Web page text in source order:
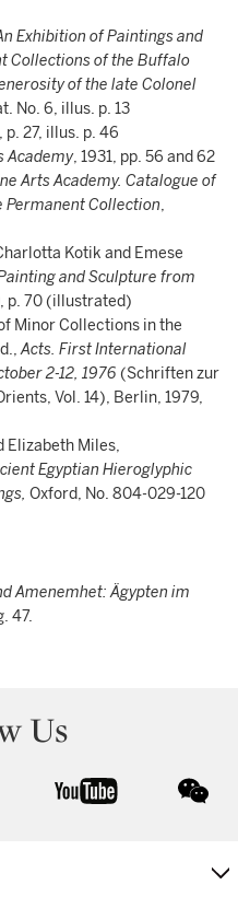
Exhibition of Paintings and
Collections of the Buffalo
of the late Colonel
No. 6, illus. p. 13
p. 27, illus. p. 46
Academy, 1931, pp. 56 and 62
Arts Academy. Catalogue of
Permanent Collection,
Kotik and Emese
and Sculpture from
p. 70 (illustrated)
Minor Collections in the
Acts. First International
2-12, 1976 (Schriften zur
Vol. 14), Berlin, 1979,
Elizabeth Miles,
Egyptian Hieroglyphic
Oxford, No. 804-029-120
Amenemhet: Ägypten im
47.
Us
youtube